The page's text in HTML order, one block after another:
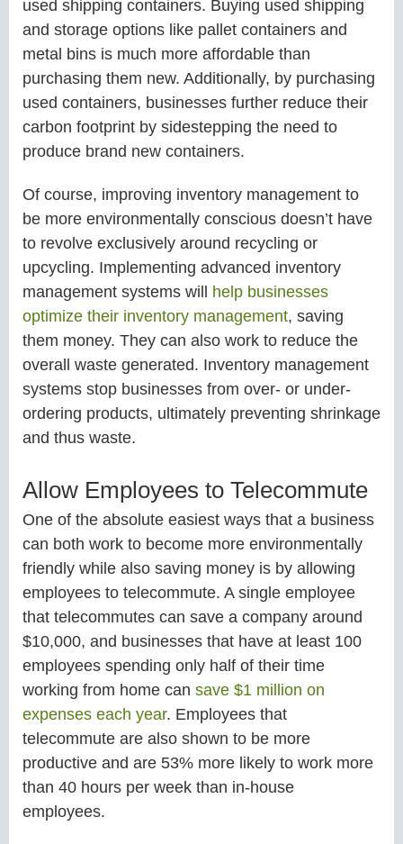
used shipping containers. Buying used shipping
and storage options like pallet containers and
metal bins is much more affordable than
purchasing them new. Additionally, by purchasing
used containers, businesses further reduce their
carbon footprint by sidestepping the need to
produce brand new containers.
Of course, improving inventory management to
be more environmentally conscious doesn’t have
to revolve exclusively around recycling or
upcycling. Implementing advanced inventory
management systems will help businesses
optimize their inventory management, saving
them money. They can also work to reduce the
overall waste generated. Inventory management
systems stop businesses from over- or under-
ordering products, ultimately preventing shrinkage
and thus waste.
Allow Employees to Telecommute
One of the absolute easiest ways that a business
can both work to become more environmentally
friendly while also saving money is by allowing
employees to telecommute. A single employee
that telecommutes can save a company around
$10,000, and businesses that have at least 100
employees spending only half of their time
working from home can save $1 million on
expenses each year. Employees that
telecommute are also shown to be more
productive and are 53% more likely to work more
than 40 hours per week than in-house
employees.